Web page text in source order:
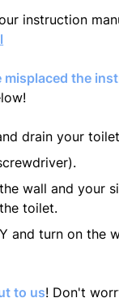
instruction
misplaced the
drain your
wall and your
toilet.
and turn on the
to us! Don't